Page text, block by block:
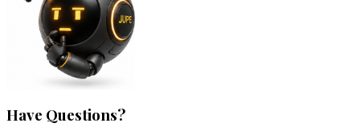
Have Questions?